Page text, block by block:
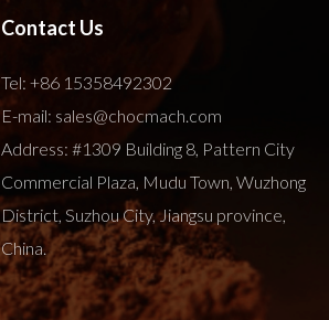
Contact Us
Tel:+86 15358492302
E-mail: sales@chocmach.com
Address: #1309 Building 8, Pattern City
Commercial Plaza, Mudu Town, Wuzhong
District, Suzhou City, Jiangsu province,
China.